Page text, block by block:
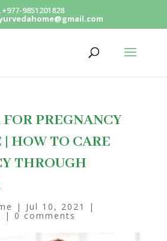
+977-9851201828
PREGNANCY
| HOW TO CARE
THROUGH
| Jul 10, 2021 |
| 0 comments